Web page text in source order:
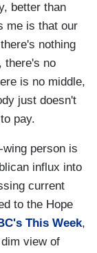
better than
me is that our
nothing
there's no
is no middle,
just doesn't
pay.
person is
influx into
current
to the Hope
This Week,
view of